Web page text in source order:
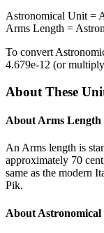
Astronomical Unit =
Arms Length =
To convert
4.679e-12 (or
About These
About Arms Length
An Arms length is
approximately 70
same as the modern
Pik.
About